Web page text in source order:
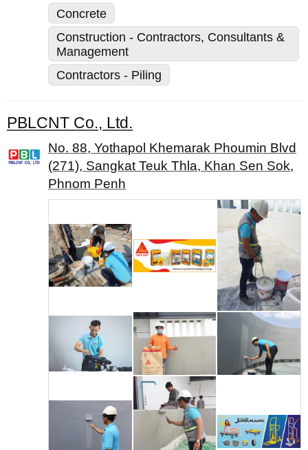
Concrete
Construction - Contractors, Consultants &
Management
Contractors - Piling
PBLCNT Co., Ltd.
No. 88, Yothapol Khemarak Phoumin Blvd
(271), Sangkat Teuk Thla, Khan Sen Sok,
Phnom Penh